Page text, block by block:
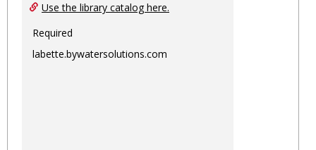
Use the library catalog here.
Required
labette.bywatersolutions.com